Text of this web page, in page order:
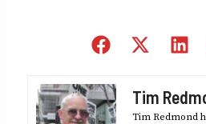
Share
Share
Tim
Tim Redmond